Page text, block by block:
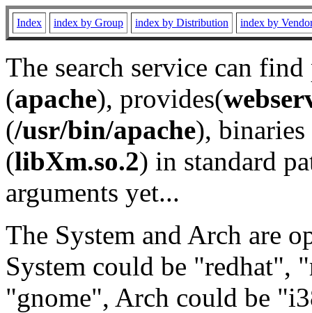
Index index by Group index by Distribution index by
The search service can
(apache), provides(
(/usr/bin/apache), binaries
(libXm.so.2) in standard
arguments yet...
The System and Arch are
System could be "redhat",
"gnome", Arch could be